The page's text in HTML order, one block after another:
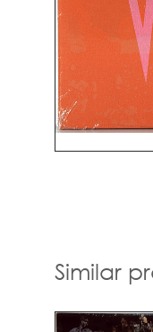
Similar